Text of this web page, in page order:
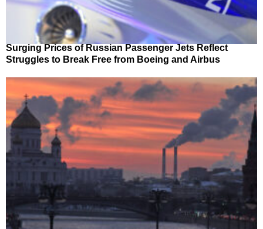
Surging Prices of Russian Passenger Jets Reflect
Struggles to Break Free from Boeing and Airbus